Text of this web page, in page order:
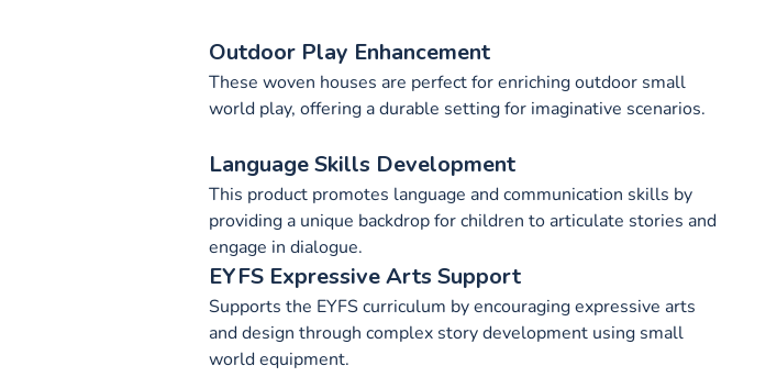
Outdoor Play Enhancement
These woven houses are perfect for enriching outdoor small
world play, offering a durable setting for imaginative scenarios.
Language Skills Development
This product promotes language and communication skills by
providing a unique backdrop for children to articulate stories and
engage in dialogue.
EYFS Expressive Arts Support
Supports the EYFS curriculum by encouraging expressive arts
and design through complex story development using small
world equipment.